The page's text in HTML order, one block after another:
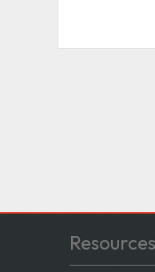
Resources